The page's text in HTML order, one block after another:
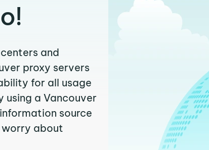
and
proxy servers
for all usage
using a Vancouver
source
about